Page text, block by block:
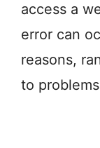
access a
error can
reasons,
to